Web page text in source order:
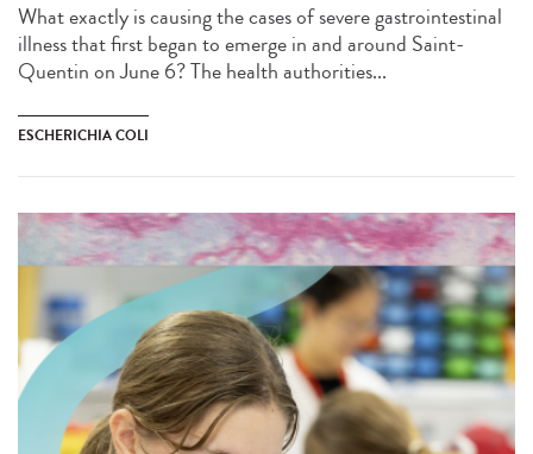
What exactly is causing the cases of severe gastrointestinal
illness that first began to emerge in and around Saint-
Quentin on June 6? The health authorities...
ESCHERICHIA COLI